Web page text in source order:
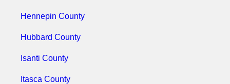
Hennepin County
Hubbard County
Isanti County
Itasca County